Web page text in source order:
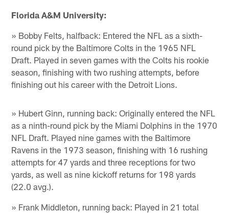
Florida A&M University:
» Bobby Felts, halfback: Entered the NFL as a sixth-
round pick by the Baltimore Colts in the 1965 NFL
Draft. Played in seven games with the Colts his rookie
season, finishing with two rushing attempts, before
finishing out his career with the Detroit Lions.
» Hubert Ginn, running back: Originally entered the NFL
as a ninth-round pick by the Miami Dolphins in the 1970
NFL Draft. Played nine games with the Baltimore
Ravens in the 1973 season, finishing with 16 rushing
attempts for 47 yards and three receptions for two
yards, as well as nine kickoff returns for 198 yards
(22.0 avg.).
» Frank Middleton, running back: Played in 21 total